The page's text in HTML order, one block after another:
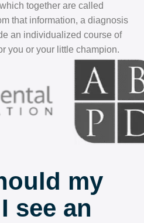
together are called
that information, a diagnosis
an individualized course of
you or your little champion.
my
see an